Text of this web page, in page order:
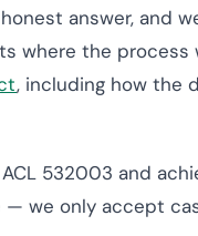
answer, and
where the process
, including how the
532003 and
— we only accept